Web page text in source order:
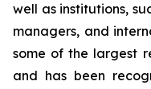
well as institutions,
managers, and
some of the largest
and has been